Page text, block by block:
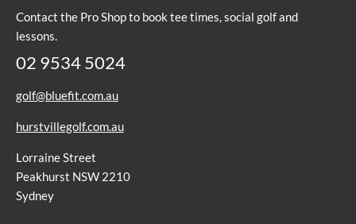
Contact the Pro Shop to book tee times, social golf and
lessons.
02 9534 5024
golf@bluefit.com.au
hurstvillegolf.com.au
Lorraine Street
Peakhurst NSW 2210
Sydney